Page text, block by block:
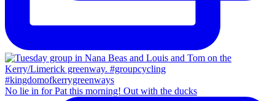
No lie in for Pat this morning! Out with the ducks